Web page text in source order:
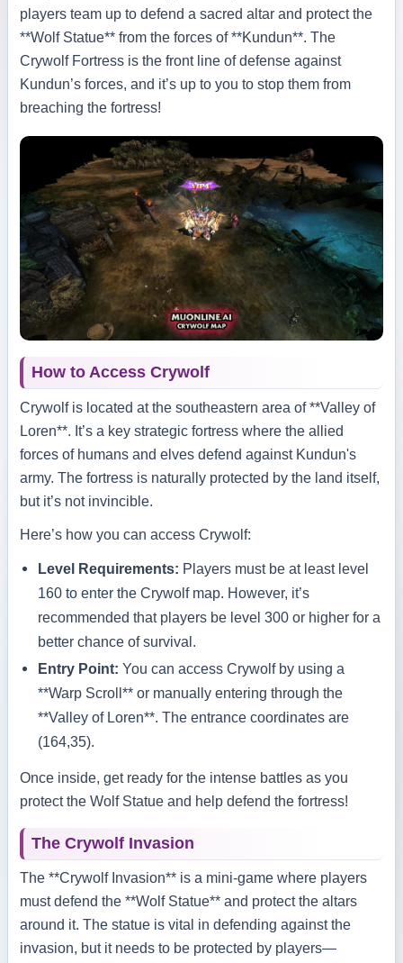
players team up to defend a sacred altar and protect the
**Wolf Statue** from the forces of **Kundun**. The
Crywolf Fortress is the front line of defense against
Kundun’s forces, and it’s up to you to stop them from
breaching the fortress!
How to Access Crywolf
Crywolf is located at the southeastern area of **Valley of
Loren**. It’s a key strategic fortress where the allied
forces of humans and elves defend against Kundun's
army. The fortress is naturally protected by the land itself,
but it’s not invincible.
Here’s how you can access Crywolf:
Level Requirements: Players must be at least level
160 to enter the Crywolf map. However, it’s
recommended that players be level 300 or higher for a
better chance of survival.
Entry Point: You can access Crywolf by using a
**Warp Scroll** or manually entering through the
**Valley of Loren**. The entrance coordinates are
(164,35).
Once inside, get ready for the intense battles as you
protect the Wolf Statue and help defend the fortress!
The Crywolf Invasion
The **Crywolf Invasion** is a mini-game where players
must defend the **Wolf Statue** and protect the altars
around it. The statue is vital in defending against the
invasion, but it needs to be protected by players—